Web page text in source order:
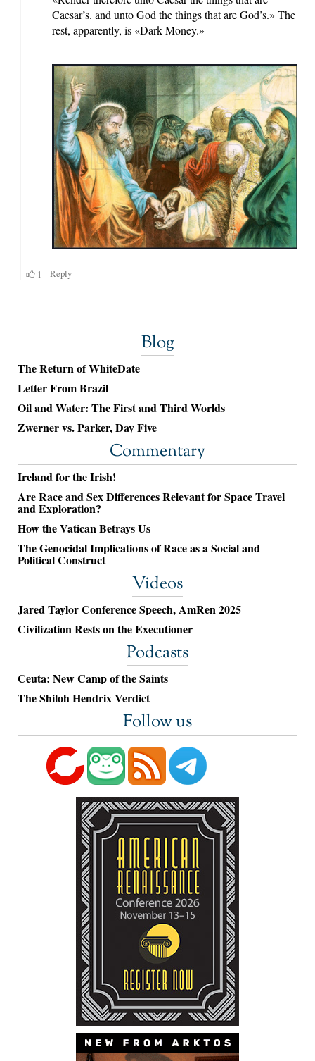
Blog
The Return of WhiteDate
Letter From Brazil
Oil and Water: The First and Third Worlds
Zwerner vs. Parker, Day Five
Commentary
Ireland for the Irish!
Are Race and Sex Differences Relevant for Space Travel
and Exploration?
How the Vatican Betrays Us
The Genocidal Implications of Race as a Social and
Political Construct
Videos
Jared Taylor Conference Speech, AmRen 2025
Civilization Rests on the Executioner
Podcasts
Ceuta: New Camp of the Saints
The Shiloh Hendrix Verdict
Follow us